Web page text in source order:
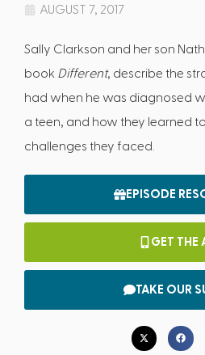
AUGUST 7, 2017
Sally Clarkson and her son
book Different, describe the
had when he was diagnosed
a teen, and how they learned
challenges they faced.
EPISODE
GET THE
TAKE OUR